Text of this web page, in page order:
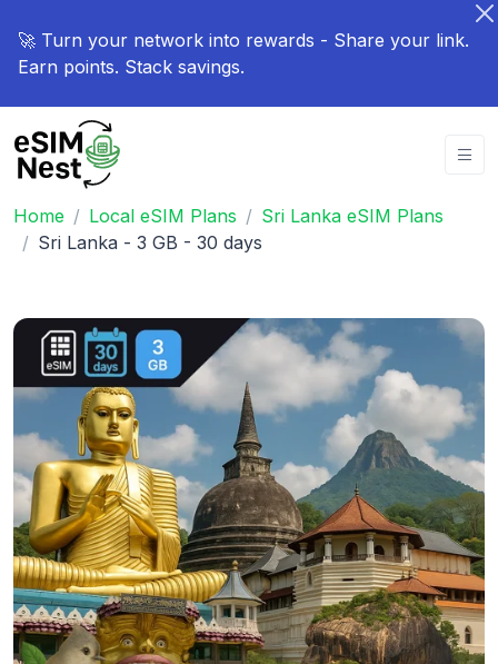
🚀 Turn your network into rewards - Share your link.
Earn points. Stack savings.
Home Local eSIM Plans
Sri Lanka eSIM Plans
Sri Lanka - 3 GB - 30 days